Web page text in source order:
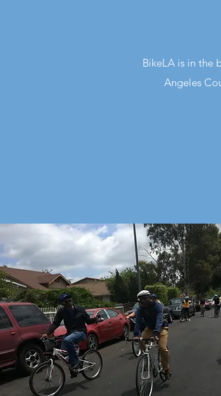
BikeLA is in the
Angeles